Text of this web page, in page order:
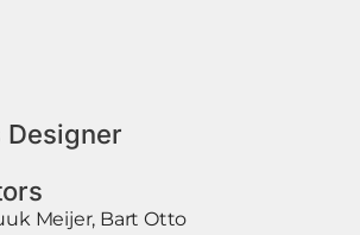
Designer
Meijer, Bart Otto